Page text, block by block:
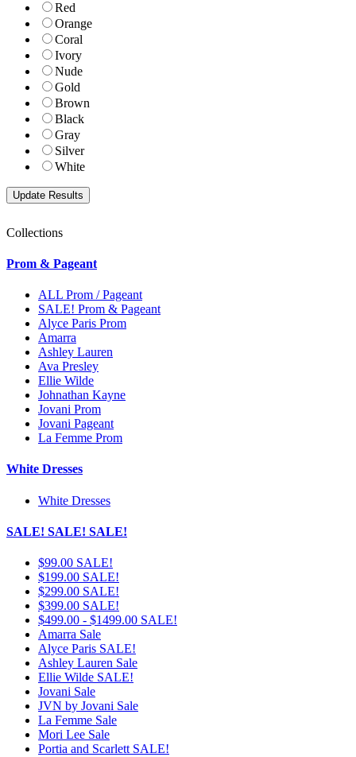
Red
Orange
Coral
Ivory
Nude
Gold
Brown
Black
Gray
Silver
White
Collections
Prom & Pageant
ALL Prom / Pageant
SALE! Prom & Pageant
Alyce Paris Prom
Amarra
Ashley Lauren
Ava Presley
Ellie Wilde
Johnathan Kayne
Jovani Prom
Jovani Pageant
La Femme Prom
White Dresses
White Dresses
SALE! SALE! SALE!
$99.00 SALE!
$199.00 SALE!
$299.00 SALE!
$399.00 SALE!
$499.00 - $1499.00 SALE!
Amarra Sale
Alyce Paris SALE!
Ashley Lauren Sale
Ellie Wilde SALE!
Jovani Sale
JVN by Jovani Sale
La Femme Sale
Mori Lee Sale
Portia and Scarlett SALE!